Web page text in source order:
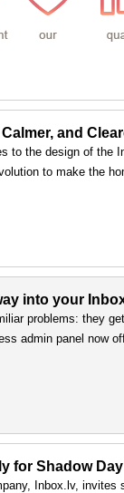
and
to the design of the
to make the
into your
problems: they
admin panel now
for Shadow
Inbox.lv,